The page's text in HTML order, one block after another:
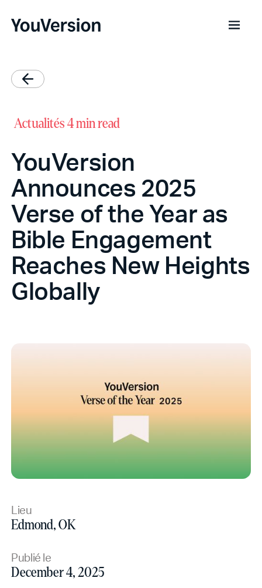
Actualités 4 min read
YouVersion
Announces 2025
Verse of the Year as
Bible Engagement
Reaches New Heights
Globally
Lieu
Edmond, OK
Publié le
December 4, 2025